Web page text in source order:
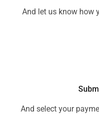
And let us know how
And select your